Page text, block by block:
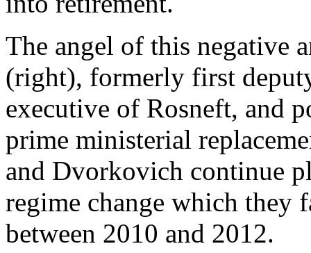
The angel of this negative
(right), formerly first
executive of Rosneft, and
prime ministerial
and Dvorkovich continue
regime change which they
between 2010 and 2012.